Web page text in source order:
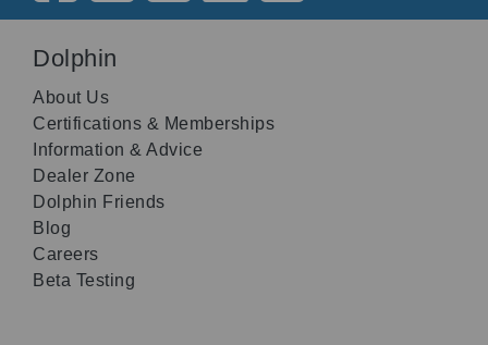
Dolphin
About Us
Certifications & Memberships
Information & Advice
Dealer Zone
Dolphin Friends
Blog
Careers
Beta Testing